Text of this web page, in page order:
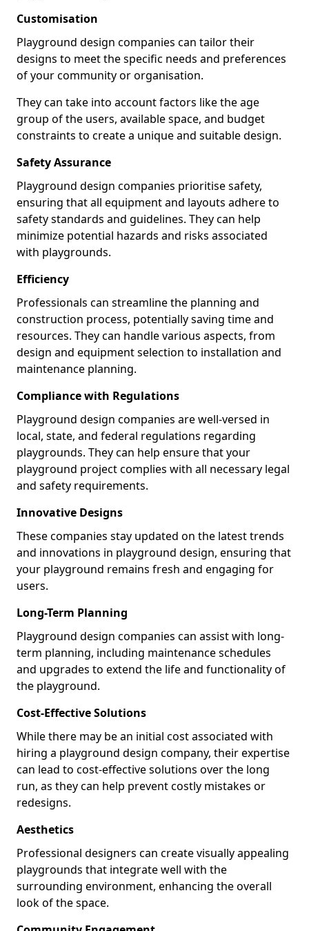
Customisation
Playground design companies can tailor their
designs to meet the specific needs and preferences
of your community or organisation.
They can take into account factors like the age
group of the users, available space, and budget
constraints to create a unique and suitable design.
Safety Assurance
Playground design companies prioritise safety,
ensuring that all equipment and layouts adhere to
safety standards and guidelines. They can help
minimize potential hazards and risks associated
with playgrounds.
Efficiency
Professionals can streamline the planning and
construction process, potentially saving time and
resources. They can handle various aspects, from
design and equipment selection to installation and
maintenance planning.
Compliance with Regulations
Playground design companies are well-versed in
local, state, and federal regulations regarding
playgrounds. They can help ensure that your
playground project complies with all necessary legal
and safety requirements.
Innovative Designs
These companies stay updated on the latest trends
and innovations in playground design, ensuring that
your playground remains fresh and engaging for
users.
Long-Term Planning
Playground design companies can assist with long-
term planning, including maintenance schedules
and upgrades to extend the life and functionality of
the playground.
Cost-Effective Solutions
While there may be an initial cost associated with
hiring a playground design company, their expertise
can lead to cost-effective solutions over the long
run, as they can help prevent costly mistakes or
redesigns.
Aesthetics
Professional designers can create visually appealing
playgrounds that integrate well with the
surrounding environment, enhancing the overall
look of the space.